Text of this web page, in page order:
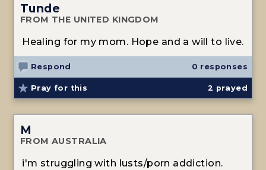
Tunde
FROM THE UNITED KINGDOM
Healing for my mom. Hope and a will to live.
Respond 0 responses
Pray for this 2 prayed
M
FROM AUSTRALIA
i'm struggling with lusts/porn addiction.